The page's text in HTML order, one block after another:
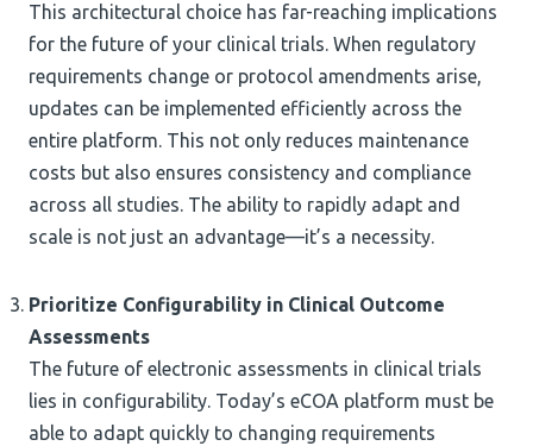
This architectural choice has far-reaching implications
for the future of your clinical trials. When regulatory
requirements change or protocol amendments arise,
updates can be implemented efficiently across the
entire platform. This not only reduces maintenance
costs but also ensures consistency and compliance
across all studies. The ability to rapidly adapt and
scale is not just an advantage—it’s a necessity.
Prioritize Configurability in Clinical Outcome
Assessments
The future of electronic assessments in clinical trials
lies in configurability. Today’s eCOA platform must be
able to adapt quickly to changing requirements